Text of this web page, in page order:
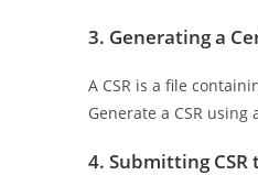
3. Generating a
A CSR is a file
Generate a CSR
4. Submitting CSR